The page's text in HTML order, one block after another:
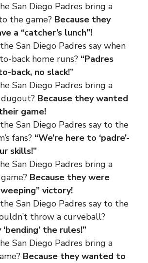
San Diego Padres bring a
the game? Because they
a “catcher’s lunch”!
San Diego Padres say when
back home runs? “Padres
back, no slack!”
San Diego Padres bring a
Because they wanted
game!
San Diego Padres say to the
fans? “We’re here to ‘padre’-
skills!”
San Diego Padres bring a
Because they were
victory!
San Diego Padres say to the
throw a curveball?
‘bending’ the rules!”
San Diego Padres bring a
Because they wanted to